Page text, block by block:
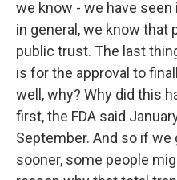
we know - we have
in general, we know that
public trust. The last
is for the approval to
well, why? Why did this
first, the FDA said
September. And so if we
sooner, some people